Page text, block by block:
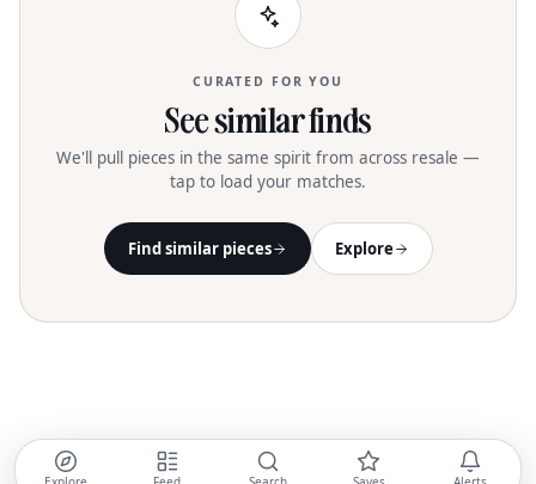
CURATED FOR YOU
See similar finds
We'll pull pieces in the same spirit from across resale —
tap to load your matches.
Find similar pieces Explore